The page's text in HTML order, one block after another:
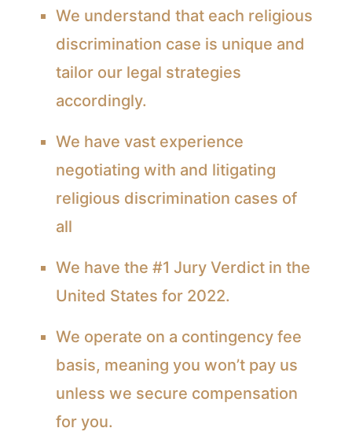
We understand that each religious
discrimination case is unique and
tailor our legal strategies
accordingly.
We have vast experience
negotiating with and litigating
religious discrimination cases of
all
We have the #1 Jury Verdict in the
United States for 2022.
We operate on a contingency fee
basis, meaning you won’t pay us
unless we secure compensation
for you.